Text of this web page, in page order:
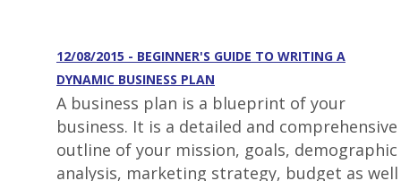
12/08/2015 - BEGINNER'S GUIDE TO WRITING A
DYNAMIC BUSINESS PLAN
A business plan is a blueprint of your
business. It is a detailed and comprehensive
outline of your mission, goals, demographic
analysis, marketing strategy, budget as well